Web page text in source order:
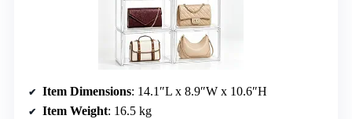
Item Dimensions: 14.1″L x 8.9″W x 10.6″H
Item Weight: 16.5 kg